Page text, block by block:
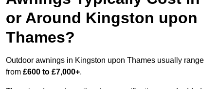
or Around Kingston upon
Thames?
Outdoor awnings in Kingston upon Thames usually range
from £600 to £7,000+.